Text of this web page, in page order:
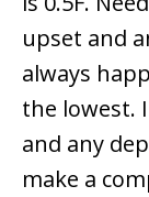
upset and
always
the lowest.
and any
make a